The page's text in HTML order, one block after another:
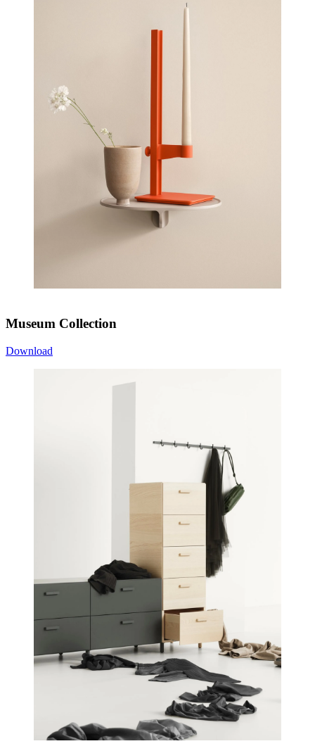
Museum Collection
Download